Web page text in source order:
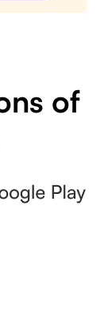
of